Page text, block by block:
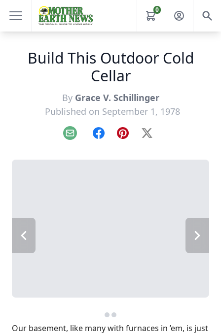
0
Build This Outdoor Cold
Cellar
By Grace V. Schillinger
Published on September 1, 1978
Email FacebookPinterest
X
Our basement, like many with furnaces in ’em, is just